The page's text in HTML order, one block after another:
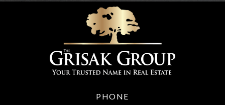
PHONE